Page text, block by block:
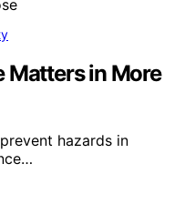
in More
hazards in